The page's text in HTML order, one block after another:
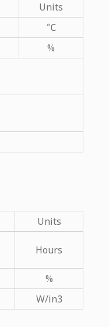
Units
℃
%
Units
Hours
%
W/in3